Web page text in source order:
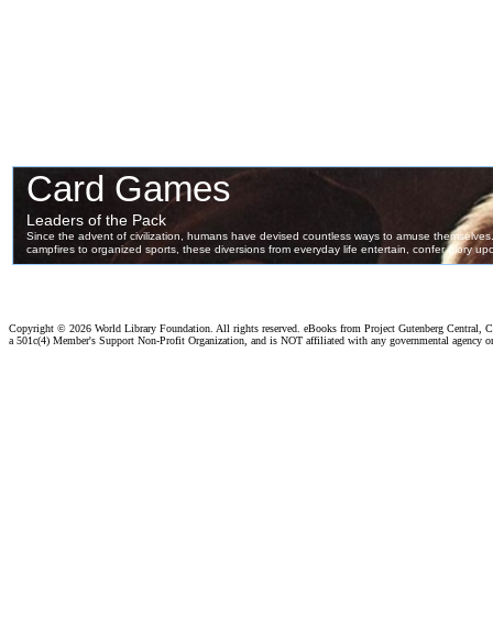
Copyright © 2026 World Library Foundation. All rights reserved. eBooks from Project Gutenberg Central,
a 501c(4) Member's Support Non-Profit Organization, and is NOT affiliated with any governmental agency